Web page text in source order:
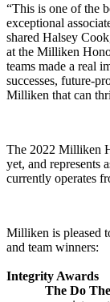
“This is one of the
exceptional
shared Halsey
at the Milliken
teams made a real
successes, future-
Milliken that can
The 2022 Milliken
yet, and represents
currently operates
Milliken is pleased
and team winners:
Integrity Awards
The Do